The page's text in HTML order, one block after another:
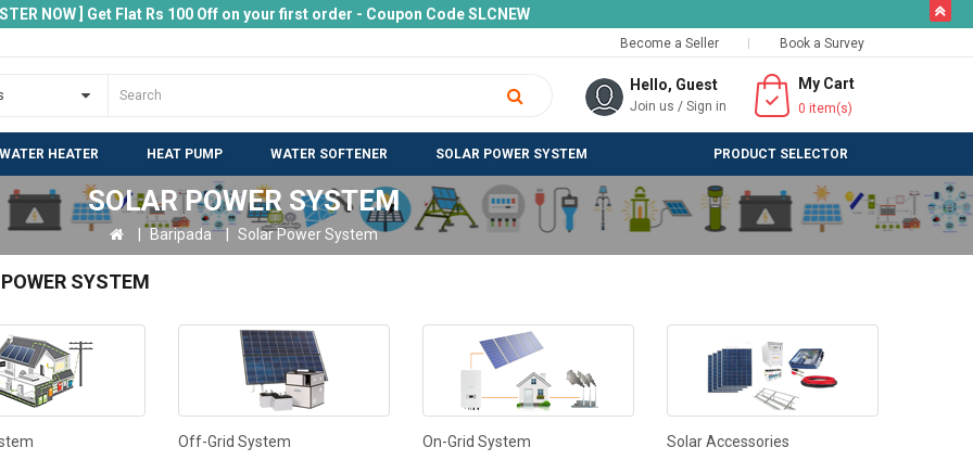
NOW ] Get Flat Rs 100 Off on your first order - Coupon Code SLCNEW
Become a Seller Book a Survey
Hello, Guest
Join us / Sign in
My Cart
0 item(s)
HEATER HEAT PUMP WATER SOFTENER SOLAR POWER SYSTEM PRODUCT SELECTOR
SOLAR POWER SYSTEM
Baripada Solar Power System
SYSTEM
Off-Grid System On-Grid System Solar Accessories